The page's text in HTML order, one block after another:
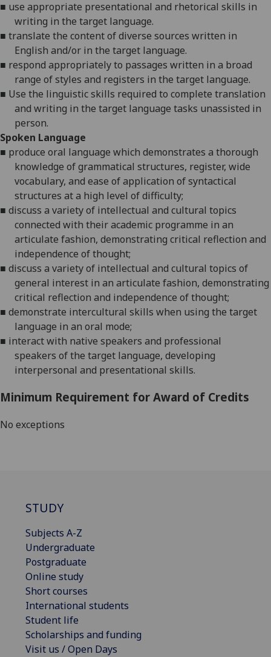
■ use appropriate presentational and rhetorical skills in
writing in the target language.
■ translate the content of diverse sources written in
English and/or in the target language.
■ respond appropriately to passages written in a broad
range of styles and registers in the target language.
■ Use the linguistic skills required to complete translation
and writing in the target language tasks unassisted in
person.
Spoken Language
■ produce oral language which demonstrates a thorough
knowledge of grammatical structures, register, wide
vocabulary, and ease of application of syntactical
structures at a high level of difficulty;
■ discuss a variety of intellectual and cultural topics
connected with their academic programme in an
articulate fashion, demonstrating critical reflection and
independence of thought;
■ discuss a variety of intellectual and cultural topics of
general interest in an articulate fashion, demonstrating
critical reflection and independence of thought;
■ demonstrate intercultural skills when using the target
language in an oral mode;
■ interact with native speakers and professional
speakers of the target language, developing
interpersonal and presentational skills.
Minimum Requirement for Award of Credits
No exceptions
STUDY
Subjects A-Z
Undergraduate
Postgraduate
Online study
Short courses
International students
Student life
Scholarships and funding
Visit us / Open Days